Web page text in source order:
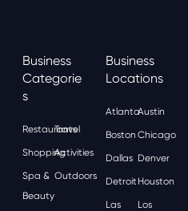
Business
Categorie
S
Restaurants
Travel
ShoppingActivities
Spa &
Beauty
Outdoors
Business
Locations
AtlantaAustin
Boston Chicago
Dallas Denver
Detroit Houston
Las
Los